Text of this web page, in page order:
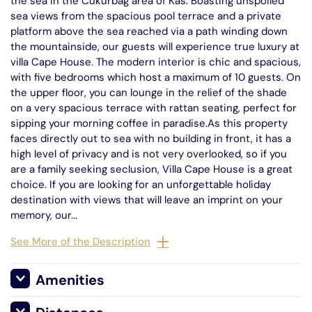
sea views from the spacious pool terrace and a private
platform above the sea reached via a path winding down
the mountainside, our guests will experience true luxury at
villa Cape House. The modern interior is chic and spacious,
with five bedrooms which host a maximum of 10 guests. On
the upper floor, you can lounge in the relief of the shade
on a very spacious terrace with rattan seating, perfect for
sipping your morning coffee in paradise.As this property
faces directly out to sea with no building in front, it has a
high level of privacy and is not very overlooked, so if you
are a family seeking seclusion, Villa Cape House is a great
choice. If you are looking for an unforgettable holiday
destination with views that will leave an imprint on your
memory, our...
See More of the Description
Amenities